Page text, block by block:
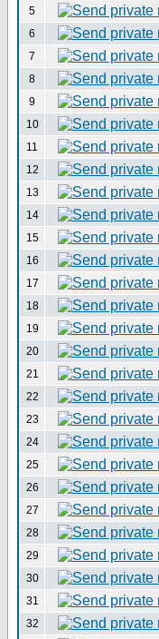
5
6
7
8
9
10
11
12
13
14
15
16
17
18
19
20
21
22
23
24
25
26
27
28
29
30
31
32